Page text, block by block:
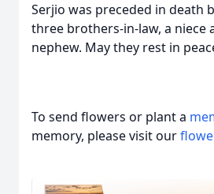
Serjio was preceded in death
three brothers-in-law, a niece
nephew. May they rest in
To send flowers or plant a
memory, please visit our